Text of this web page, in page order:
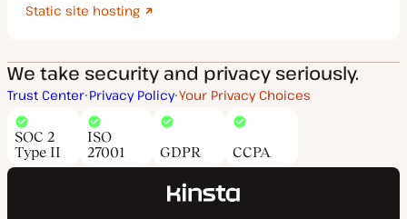
Static site hosting
We take security and privacy seriously.
Trust Center Privacy Policy Your Privacy Choices
SOC 2
Type II
ISO
27001
GDPR CCPA